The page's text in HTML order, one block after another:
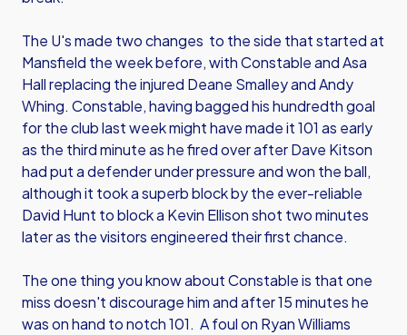
The U's made two changes to the side that started at
Mansfield the week before, with Constable and Asa
Hall replacing the injured Deane Smalley and Andy
Whing. Constable, having bagged his hundredth goal
for the club last week might have made it 101 as early
as the third minute as he fired over after Dave Kitson
had put a defender under pressure and won the ball,
although it took a superb block by the ever-reliable
David Hunt to block a Kevin Ellison shot two minutes
later as the visitors engineered their first chance.
The one thing you know about Constable is that one
miss doesn't discourage him and after 15 minutes he
was on hand to notch 101. A foul on Ryan Williams